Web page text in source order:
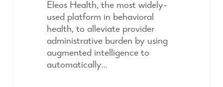
Eleos Health, the most widely-
used platform in behavioral
health, to alleviate provider
administrative burden by using
augmented intelligence to
automatically…